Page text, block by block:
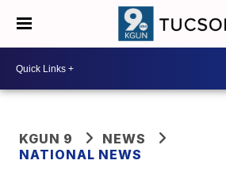
KGUN 9
NEWS
NATIONAL NEWS